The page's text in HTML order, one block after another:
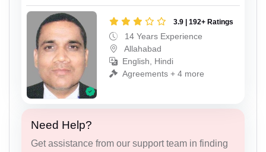
3.9 | 192+ Ratings
14 Years Experience
Allahabad
English, Hindi
Agreements + 4 more
Need Help?
Get assistance from our support team in finding